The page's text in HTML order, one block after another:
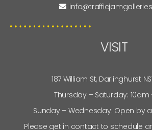
VISIT
187 William St, Darlinghurst
Thursday – Saturday:
Sunday – Wednesday: Open by
Please get in contact to schedule